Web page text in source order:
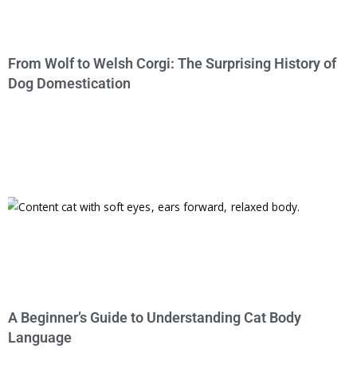
From Wolf to Welsh Corgi: The Surprising History of
Dog Domestication
A Beginner’s Guide to Understanding Cat Body
Language